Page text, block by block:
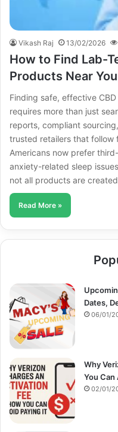
Vikash Raj 13/02/2026
How to Find Lab-
Products Near
Finding safe, effective
requires more than just
reports, compliant
trusted retailers that follow
Americans now prefer
anxiety-related sleep
not all products are
Read More »
Dates,
06/01/
Why
You Can
02/01/